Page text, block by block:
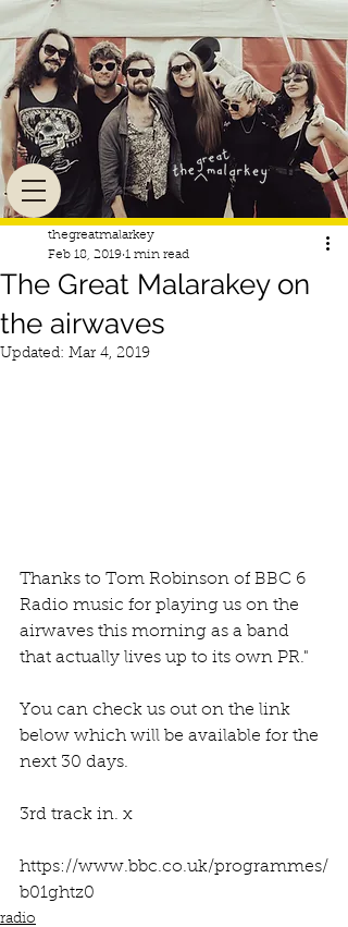
The Great Malarakey on
the airwaves
thegreatmalarkey
Feb 18, 2019 1 min read
Updated: Mar 4, 2019
Thanks to Tom Robinson of BBC 6
Radio music for playing us on the
airwaves this morning as a band
that actually lives up to its own PR."
You can check us out on the link
below which will be available for the
next 30 days.
3rd track in. x
https://www.bbc.co.uk/programmes/
b01ghtz0
radio